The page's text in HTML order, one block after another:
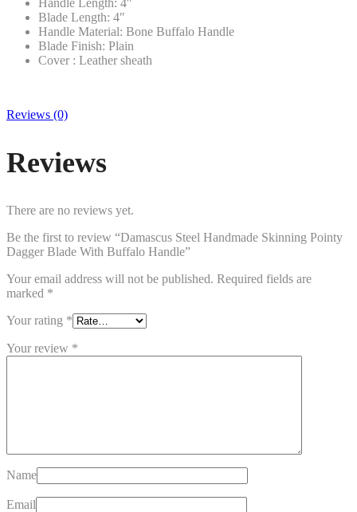
Handle Length: 4″
Blade Length: 4″
Handle Material: Bone Buffalo Handle
Blade Finish: Plain
Cover : Leather sheath
Reviews (0)
Reviews
There are no reviews yet.
Be the first to review “Damascus Steel Handmade Skinning Pointy
Dagger Blade With Buffalo Handle”
Your email address will not be published. Required fields are
marked *
Your rating *
Your review *
Name
Email